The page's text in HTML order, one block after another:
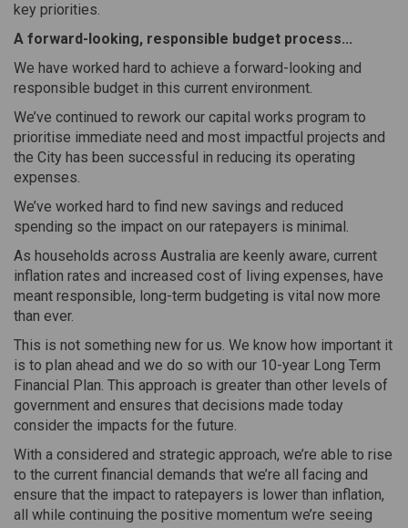
key priorities.
A forward-looking, responsible budget process...
We have worked hard to achieve a forward-looking and
responsible budget in this current environment.
We’ve continued to rework our capital works program to
prioritise immediate need and most impactful projects and
the City has been successful in reducing its operating
expenses.
We’ve worked hard to find new savings and reduced
spending so the impact on our ratepayers is minimal.
As households across Australia are keenly aware, current
inflation rates and increased cost of living expenses, have
meant responsible, long-term budgeting is vital now more
than ever.
This is not something new for us. We know how important it
is to plan ahead and we do so with our 10-year Long Term
Financial Plan. This approach is greater than other levels of
government and ensures that decisions made today
consider the impacts for the future.
With a considered and strategic approach, we’re able to rise
to the current financial demands that we’re all facing and
ensure that the impact to ratepayers is lower than inflation,
all while continuing the positive momentum we’re seeing